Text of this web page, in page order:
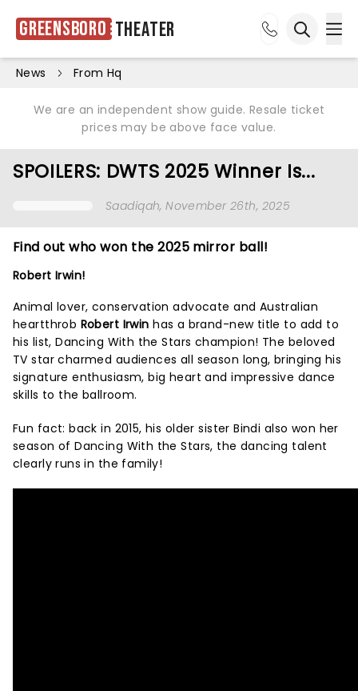
Greensboro Theater
News From Hq
We are an independent show guide. Resale ticket
prices may be above face value.
SPOILERS: DWTS 2025 Winner Is...
Saadiqah, November 26th, 2025
Find out who won the 2025 mirror ball!
Robert Irwin!
Animal lover, conservation advocate and Australian
heartthrob Robert Irwin has a brand-new title to add to
his list, Dancing With the Stars champion! The beloved
TV star charmed audiences all season long, bringing his
signature enthusiasm, big heart and impressive dance
skills to the ballroom.
Fun fact: back in 2015, his older sister Bindi also won her
season of Dancing With the Stars, the dancing talent
clearly runs in the family!